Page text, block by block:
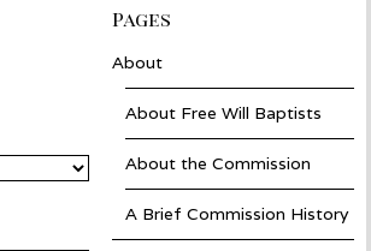
Pages
About
About Free Will Baptists
About the Commission
A Brief Commission History